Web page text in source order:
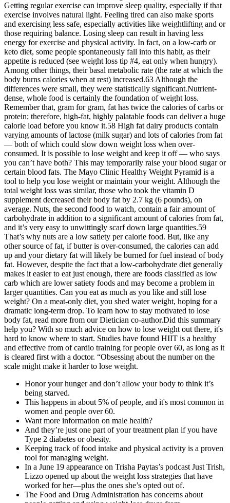
Getting regular exercise can improve sleep quality, especially if that
exercise involves natural light. Feeling tired can also make sports
and exercising less safe, especially activities like weightlifting and or
those requiring balance. Losing sleep can result in having less
energy for exercise and physical activity. In fact, on a low-carb or
keto diet, some people spontaneously fall into this habit, as their
appetite is reduced (see weight loss tip #4, eat only when hungry).
Among other things, their basal metabolic rate (the rate at which the
body burns calories when at rest) increased.63 Although the
differences were small, they were statistically significant.Nutrient-
dense, whole food is certainly the foundation of weight loss.
Remember that, gram for gram, fat has twice the calories of carbs or
protein; therefore, high-fat, highly palatable foods can deliver a huge
calorie load before you know it.58 High fat dairy products contain
varying amounts of lactose (milk sugar) and lots of calories from fat
— both of which could slow down weight loss when over-
consumed. It is possible to lose weight and keep it off — who says
you can’t have both? This may temporarily raise your blood sugar or
certain blood fats. The Mayo Clinic Healthy Weight Pyramid is a
tool to help you lose weight or maintain your weight. Although the
total weight loss was similar, those who took the vitamin D
supplement decreased their body fat by 2.7 kg (6 pounds), on
average. Nuts, the second food to watch, contain a fair amount of
carbohydrate in addition to a significant amount of calories from fat,
and it’s very easy to unwittingly scarf down large quantities.59
That’s why nuts are a low satiety per calorie food. But, like any
other source of fat, if butter is over-consumed, the calories can add
up and your dietary fat will likely be burned for fuel instead of body
fat. However, despite the fact that a low-carbohydrate diet generally
makes it easier to eat just enough, there are foods classified as low
carb which are lower satiety foods and may become a problem in
larger quantities. Can you eat as much as you like and still lose
weight? On a meat-only diet, you shed water weight, hoping for a
dramatic long-term drop. To learn how to stay motivated to lose
body fat, read more from our Dietician co-author.Did this summary
help you? With so much advice on how to lose weight out there, it's
hard to know where to start. Studies have found HIIT is a healthy
and effective from of cardio training for people over 60, as long as it
is cleared first with a doctor. “Obsessing about the number on the
scale might make it harder to lose weight.
Honor your hunger and don’t allow your body to think it’s
being starved.
This happens in about 5% of people, and it's most common in
women and people over 60.
Want more information on male health?
And they’re just one part of your treatment plan if you have
Type 2 diabetes or obesity.
Keeping track of food intake and physical activity is a proven
tool for managing weight.
In a June 19 appearance on Trisha Paytas’s podcast Just Trish,
Lizzo opened up about the weight loss strategies that have
worked for her—plus the ones she’s opted out of.
The Food and Drug Administration has concerns about